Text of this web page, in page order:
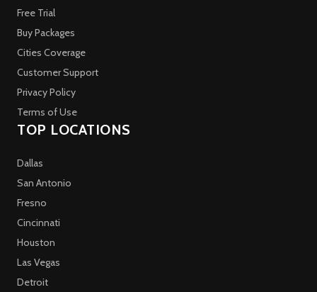
Free Trial
Buy Packages
Cities Coverage
Customer Support
Privacy Policy
Terms of Use
TOP LOCATIONS
Dallas
San Antonio
Fresno
Cincinnati
Houston
Las Vegas
Detroit